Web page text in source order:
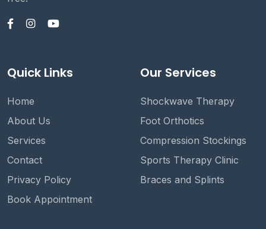
Quick Links
Home
About Us
Services
Contact
Privacy Policy
Book Appointment
Our Services
Shockwave Therapy
Foot Orthotics
Compression Stockings
Sports Therapy Clinic
Braces and Splints